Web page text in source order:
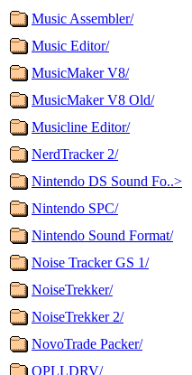
Music Assembler/
Music Editor/
MusicMaker V8/
MusicMaker V8 Old/
Musicline Editor/
NerdTracker 2/
Nintendo DS Sound Fo..>
Nintendo SPC/
Nintendo Sound Format/
Noise Tracker GS 1/
NoiseTrekker/
NoiseTrekker 2/
NovoTrade Packer/
OPLLDRV/